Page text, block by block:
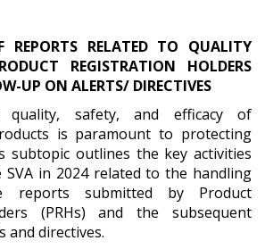
RELATED TO QUALITY
REGISTRATION HOLDERS
UP ON ALERTS/ DIRECTIVES
quality, safety, and efficacy of
is paramount to protecting
subtopic outlines the key activities
in 2024 related to the handling
reports submitted by Product
(PRHs) and the subsequent
and directives.